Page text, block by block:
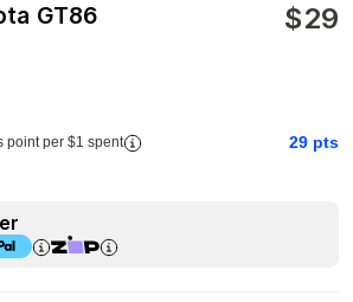
GT86
$29
point per $1 spent 29 pts